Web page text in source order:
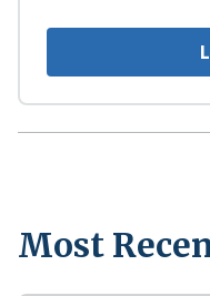
Most